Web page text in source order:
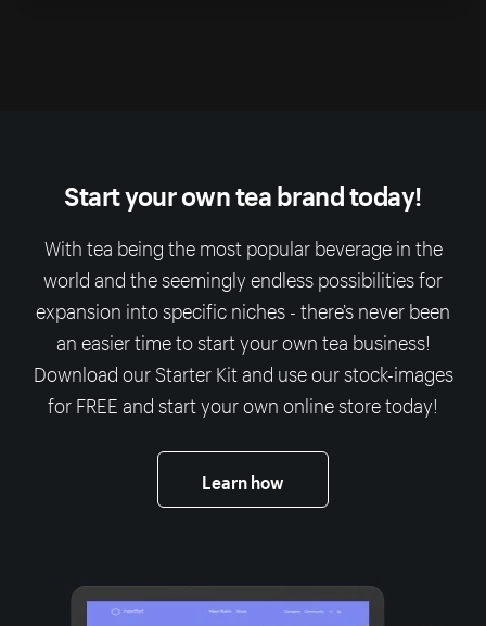
Start your own tea brand today!
With tea being the most popular beverage in the
world and the seemingly endless possibilities for
expansion into specific niches - there’s never been
an easier time to start your own tea business!
Download our Starter Kit and use our stock-images
for FREE and start your own online store today!
Learn how